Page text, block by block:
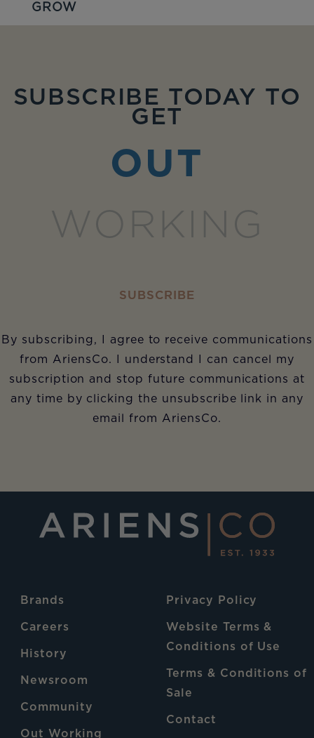
GROW
SUBSCRIBE TODAY TO
GET
OUT
WORKING
SUBSCRIBE
By subscribing, I agree to receive communications
from AriensCo. I understand I can cancel my
subscription and stop future communications at
any time by clicking the unsubscribe link in any
email from AriensCo.
Brands
Careers
History
Newsroom
Community
Out Working
Privacy Policy
Website Terms &
Conditions of Use
Terms & Conditions of
Sale
Contact